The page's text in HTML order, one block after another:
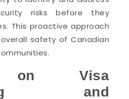
risks before they
This proactive approach
safety of Canadian
on Visa
and